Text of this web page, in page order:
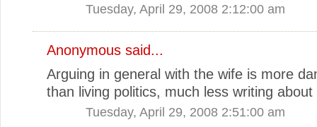
Tuesday, April 29, 2008 2:12:00 am
Anonymous said...
Arguing in general with the wife is more
than living politics, much less writing
Tuesday, April 29, 2008 2:51:00 am